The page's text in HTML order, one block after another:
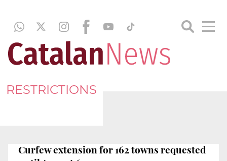
RESTRICTIONS
Curfew extension for 162 towns requested